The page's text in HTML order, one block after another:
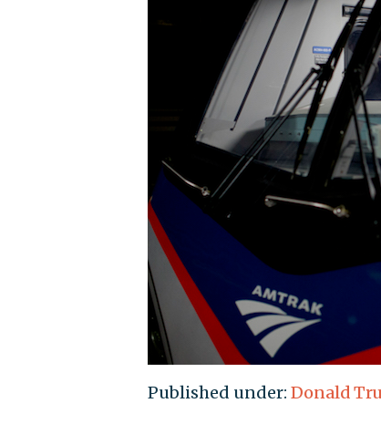
Published under:Donald